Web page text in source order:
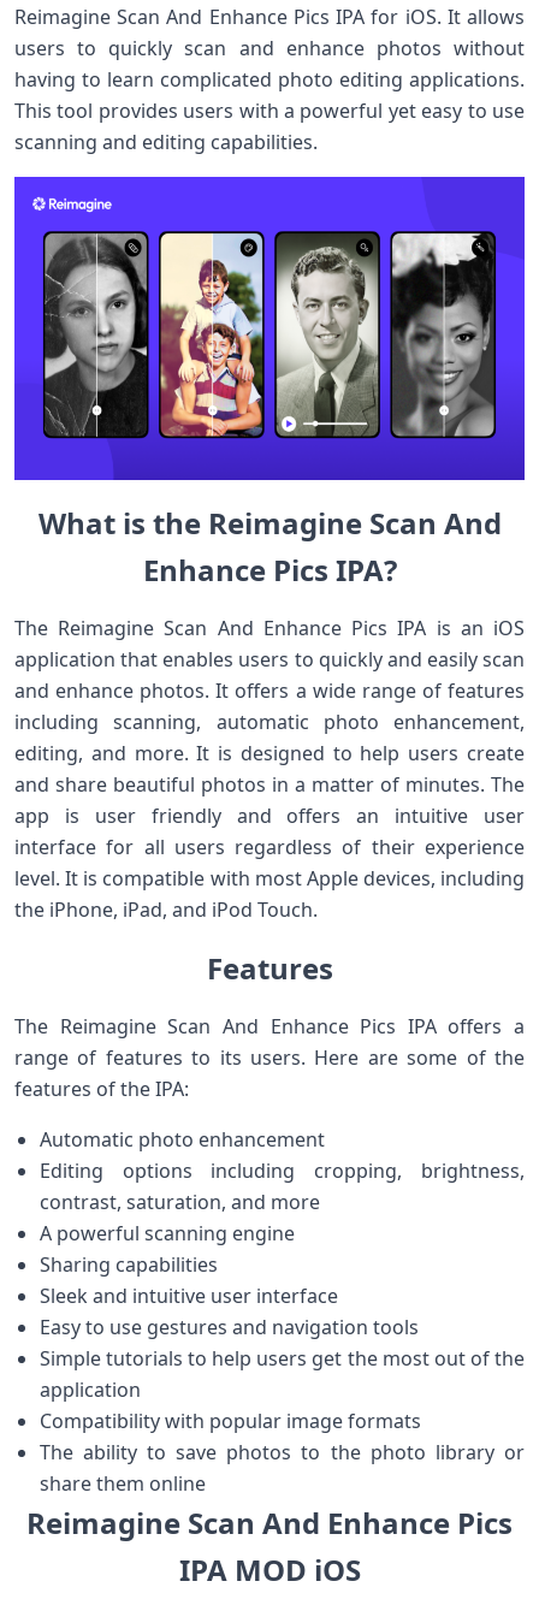
Reimagine Scan And Enhance Pics IPA for iOS. It allows
users to quickly scan and enhance photos without
having to learn complicated photo editing applications.
This tool provides users with a powerful yet easy to use
scanning and editing capabilities.
What is the Reimagine Scan And
Enhance Pics IPA?
The Reimagine Scan And Enhance Pics IPA is an iOS
application that enables users to quickly and easily scan
and enhance photos. It offers a wide range of features
including scanning, automatic photo enhancement,
editing, and more. It is designed to help users create
and share beautiful photos in a matter of minutes. The
app is user friendly and offers an intuitive user
interface for all users regardless of their experience
level. It is compatible with most Apple devices, including
the iPhone, iPad, and iPod Touch.
Features
The Reimagine Scan And Enhance Pics IPA offers a
range of features to its users. Here are some of the
features of the IPA:
Automatic photo enhancement
Editing options including cropping, brightness,
contrast, saturation, and more
A powerful scanning engine
Sharing capabilities
Sleek and intuitive user interface
Easy to use gestures and navigation tools
Simple tutorials to help users get the most out of the
application
Compatibility with popular image formats
The ability to save photos to the photo library or
share them online
Reimagine Scan And Enhance Pics
IPA MOD iOS